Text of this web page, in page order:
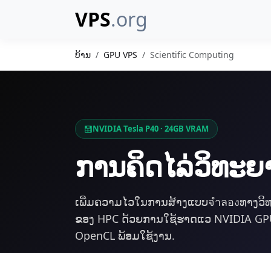
VPS.org
ບ້ານ GPU VPS Scientific Computing
NVIDIA Tesla P40 · 24GB VRAM
ການ​ຄິດໄລ່​ວິທະຍ
ເພີ່ມຄວາມໄວໃນການສ້າງແບບจำลองທາງ
ຂອງ HPC ດ້ວຍການໃຊ້ຮາດແວ NVIDIA
OpenCL ພ້ອມໃຊ້ງານ.